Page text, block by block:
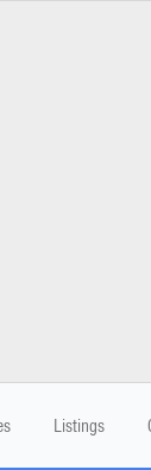
Listings